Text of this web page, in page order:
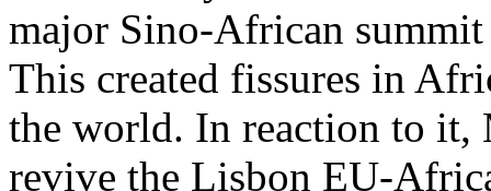
major Sino-African
This created fissures in
the world. In reaction to it,
revive the Lisbon EU-